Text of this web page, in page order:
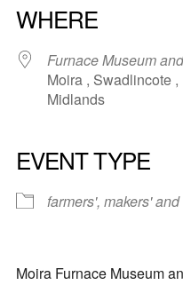
WHERE
Furnace Museum
Moira , Swadlincote
Midlands
EVENT TYPE
farmers', makers'
Moira Furnace Museum